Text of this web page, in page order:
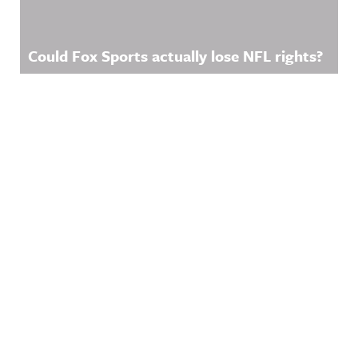
Could Fox Sports actually lose NFL rights?